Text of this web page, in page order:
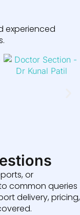
experienced
or
common queries
delivery, pricing,